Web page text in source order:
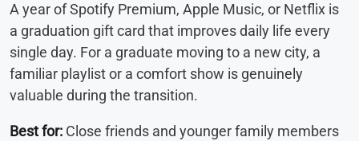
A year of Spotify Premium, Apple Music, or Netflix is
a graduation gift card that improves daily life every
single day. For a graduate moving to a new city, a
familiar playlist or a comfort show is genuinely
valuable during the transition.
Best for: Close friends and younger family members